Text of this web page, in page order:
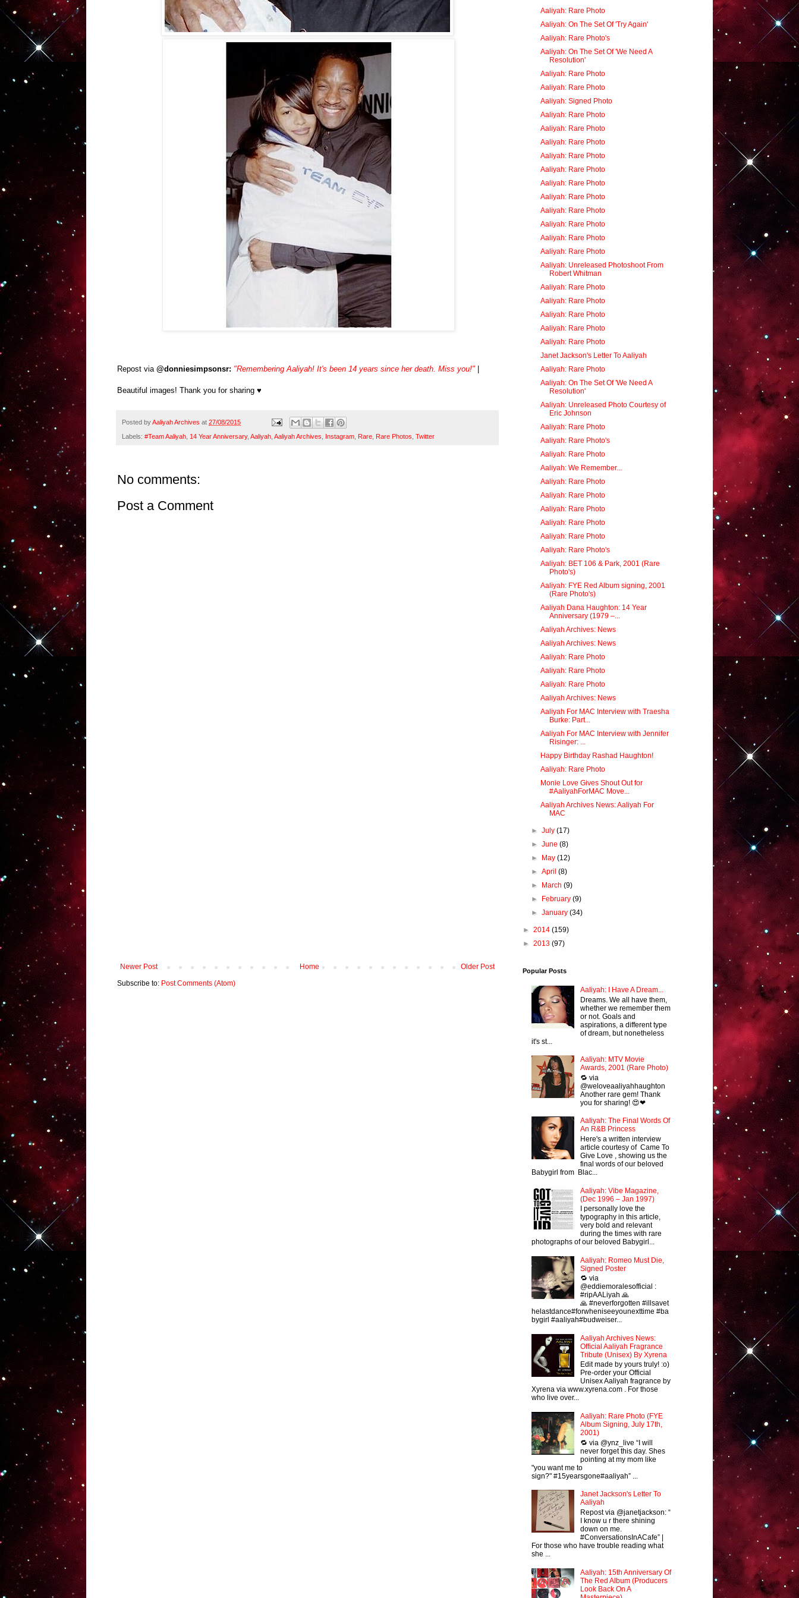
Repost via @donniesimpsonsr: "Remembering Aaliyah! It's been 14 years since her death. Miss you!"
Beautiful images! Thank you for sharing ♥
Posted byAaliyah Archives at 27/08/2015
Labels: #Team Aaliyah 14 Year Anniversary, Aaliyah Aaliyah Archives Instagram Rare Rare Photos Twitter
No comments:
Post a Comment
Newer Post Older Post
Home
Subscribe to: Post Comments (Atom)
Aaliyah: Rare Photo
Aaliyah: On The Set Of 'Try Again'
Aaliyah: Rare Photo's
Aaliyah: On The Set Of 'We Need A
Resolution'
Aaliyah: Rare Photo
Aaliyah: Rare Photo
Aaliyah: Signed Photo
Aaliyah: Rare Photo
Aaliyah: Rare Photo
Aaliyah: Rare Photo
Aaliyah: Rare Photo
Aaliyah: Rare Photo
Aaliyah: Rare Photo
Aaliyah: Rare Photo
Aaliyah: Rare Photo
Aaliyah: Rare Photo
Aaliyah: Rare Photo
Aaliyah: Rare Photo
Aaliyah: Unreleased Photoshoot From
Robert Whitman
Aaliyah: Rare Photo
Aaliyah: Rare Photo
Aaliyah: Rare Photo
Aaliyah: Rare Photo
Aaliyah: Rare Photo
Janet Jackson's Letter To Aaliyah
Aaliyah: Rare Photo
Aaliyah: On The Set Of 'We Need A
Resolution'
Aaliyah: Unreleased Photo Courtesy of
Eric Johnson
Aaliyah: Rare Photo
Aaliyah: Rare Photo's
Aaliyah: Rare Photo
Aaliyah: We Remember...
Aaliyah: Rare Photo
Aaliyah: Rare Photo
Aaliyah: Rare Photo
Aaliyah: Rare Photo
Aaliyah: Rare Photo
Aaliyah: Rare Photo's
Aaliyah: BET 106 & Park, 2001 (Rare
Photo's)
Aaliyah: FYE Red Album signing, 2001
(Rare Photo's)
Aaliyah Dana Haughton: 14 Year
Anniversary (1979 –...
Aaliyah Archives: News
Aaliyah Archives: News
Aaliyah: Rare Photo
Aaliyah: Rare Photo
Aaliyah: Rare Photo
Aaliyah Archives: News
Aaliyah For MAC Interview with Traesha
Burke: Part...
Aaliyah For MAC Interview with Jennifer
Risinger: ...
Happy Birthday Rashad Haughton!
Aaliyah: Rare Photo
Monie Love Gives Shout Out for
#AaliyahForMAC Move...
Aaliyah Archives News: Aaliyah For
MAC
►July(17)
►June(8)
► May(12)
►April(8)
► March(9)
► February(9)
►January(34)
► 2014 (159)
► 2013 (97)
Popular Posts
Aaliyah: I Have A Dream...
Dreams. We all have them,
whether we remember them
or not. Goals and
aspirations, a different type
of dream, but nonetheless
it's st...
Aaliyah: MTV Movie
Awards, 2001 (Rare Photo)
🔁 via
@weloveaaliyahhaughton
Another rare gem! Thank
you for sharing! 😍❤
Aaliyah: The Final Words Of
An R&B Princess
Here's a written interview
article courtesy of Came To
Give Love , showing us the
final words of our beloved
Babygirl from Blac...
Aaliyah: Vibe Magazine,
(Dec 1996 – Jan 1997)
I personally love the
typography in this article,
very bold and relevant
during the times with rare
photographs of our beloved Babygirl...
Aaliyah: Romeo Must Die,
Signed Poster
🔁 via
@eddiemoralesofficial :
#ripAALiyah 🙏
🙏 #neverforgotten #illsavet
helastdance#forwheniseeyounexttime #ba
bygirl #aaliyah#budweiser...
Aaliyah Archives News:
Official Aaliyah Fragrance
Tribute (Unisex) By Xyrena
Edit made by yours truly! :o)
Pre-order your Official
Unisex Aaliyah fragrance by
Xyrena via www.xyrena.com . For those
who live over...
Aaliyah: Rare Photo (FYE
Album Signing, July 17th,
2001)
🔁 via @ynz_live “I will
never forget this day. Shes
pointing at my mom like
"you want me to
sign?" #15yearsgone#aaliyah” ...
Janet Jackson's Letter To
Aaliyah
Repost via @janetjackson: “
I know u r there shining
down on me.
#ConversationsInACafe” |
For those who have trouble reading what
she ...
Aaliyah: 15th Anniversary Of
The Red Album (Producers
Look Back On A